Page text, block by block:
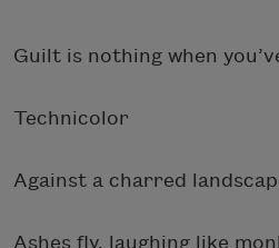
Guilt is nothing when
Technicolor
Against a charred
Ashes fly, laughing like